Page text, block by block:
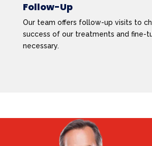
Follow-Up
Our team offers follow-up visits to
success of our treatments and fine-
necessary.